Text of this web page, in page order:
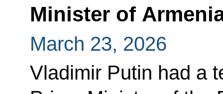
Minister of
March 23, 2026
Vladimir Putin had a